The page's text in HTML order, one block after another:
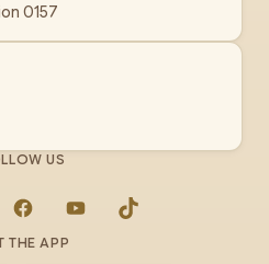
0157
US
FacebookYouTubeTikTok
THE APP